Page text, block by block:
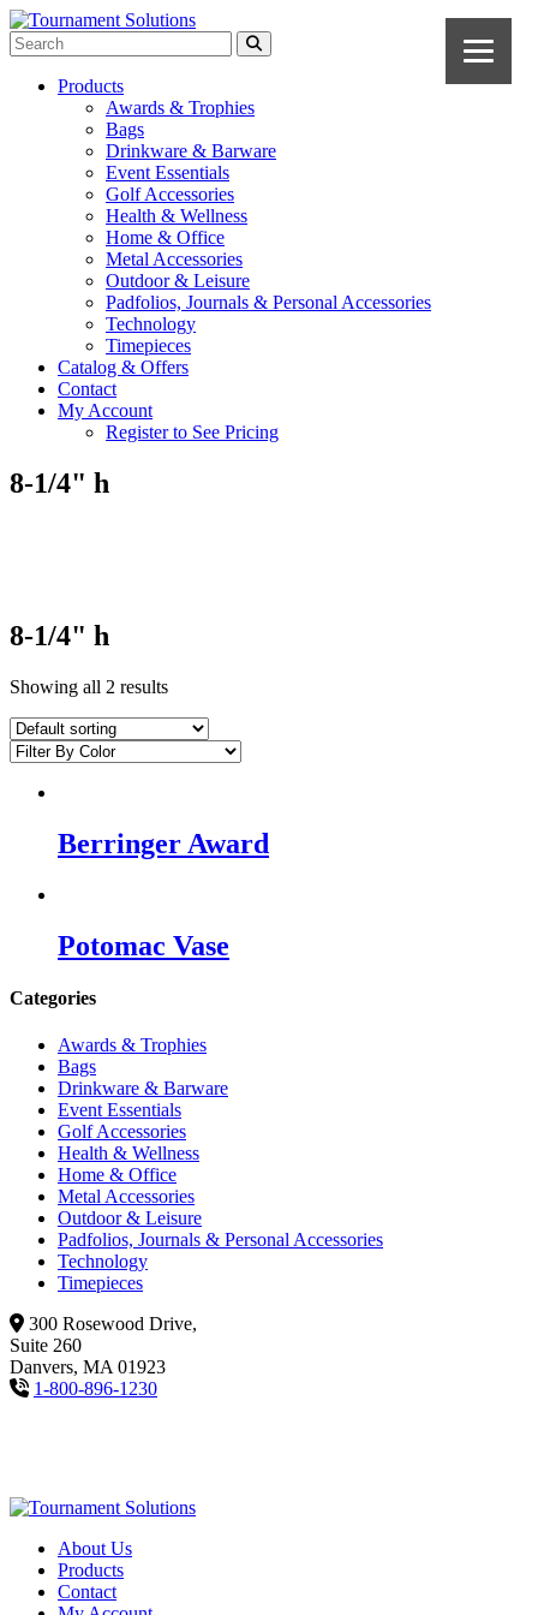
Products
Awards & Trophies
Bags
Drinkware & Barware
Event Essentials
Golf Accessories
Health & Wellness
Home & Office
Metal Accessories
Outdoor & Leisure
Padfolios, Journals & Personal Accessories
Technology
Timepieces
Catalog & Offers
Contact
My Account
Register to See Pricing
8-1/4" h
8-1/4" h
Showing all 2 results
Berringer Award
Potomac Vase
Categories
Awards & Trophies
Bags
Drinkware & Barware
Event Essentials
Golf Accessories
Health & Wellness
Home & Office
Metal Accessories
Outdoor & Leisure
Padfolios, Journals & Personal Accessories
Technology
Timepieces
300 Rosewood Drive,
Suite 260
Danvers, MA 01923
1-800-896-1230
About Us
Products
Contact